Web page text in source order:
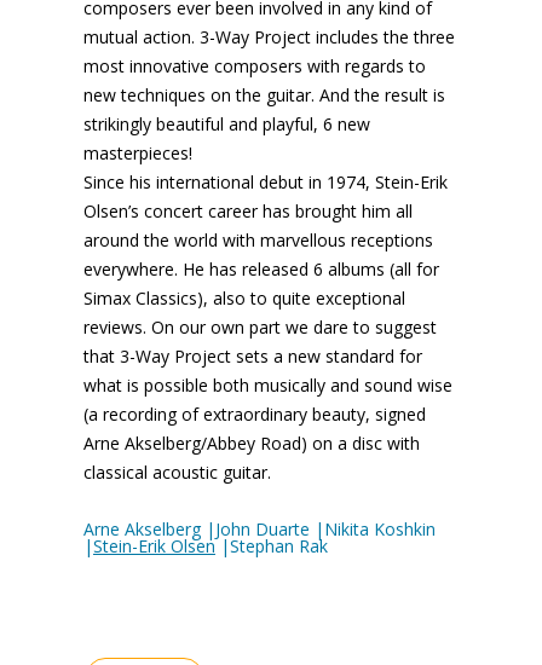
composers ever been involved in any kind of
mutual action. 3-Way Project includes the three
most innovative composers with regards to
new techniques on the guitar. And the result is
strikingly beautiful and playful, 6 new
masterpieces!
Since his international debut in 1974, Stein-Erik
Olsen’s concert career has brought him all
around the world with marvellous receptions
everywhere. He has released 6 albums (all for
Simax Classics), also to quite exceptional
reviews. On our own part we dare to suggest
that 3-Way Project sets a new standard for
what is possible both musically and sound wise
(a recording of extraordinary beauty, signed
Arne Akselberg/Abbey Road) on a disc with
classical acoustic guitar.
Arne Akselberg |John Duarte |Nikita Koshkin
|Stein-Erik Olsen|Stephan Rak